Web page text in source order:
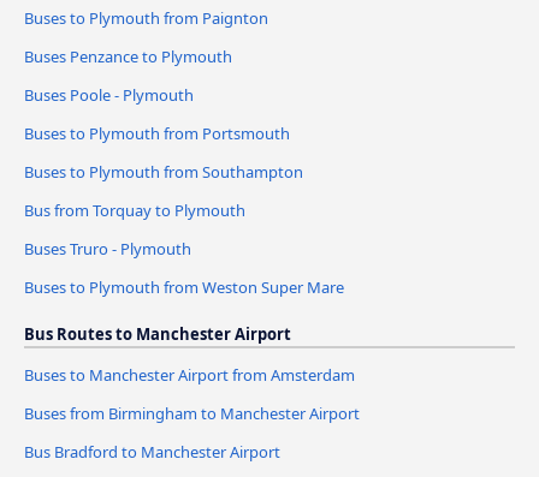
Buses to Plymouth from Paignton
Buses Penzance to Plymouth
Buses Poole - Plymouth
Buses to Plymouth from Portsmouth
Buses to Plymouth from Southampton
Bus from Torquay to Plymouth
Buses Truro - Plymouth
Buses to Plymouth from Weston Super Mare
Bus Routes to Manchester Airport
Buses to Manchester Airport from Amsterdam
Buses from Birmingham to Manchester Airport
Bus Bradford to Manchester Airport